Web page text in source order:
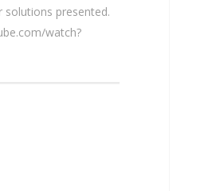
presented.
watch?